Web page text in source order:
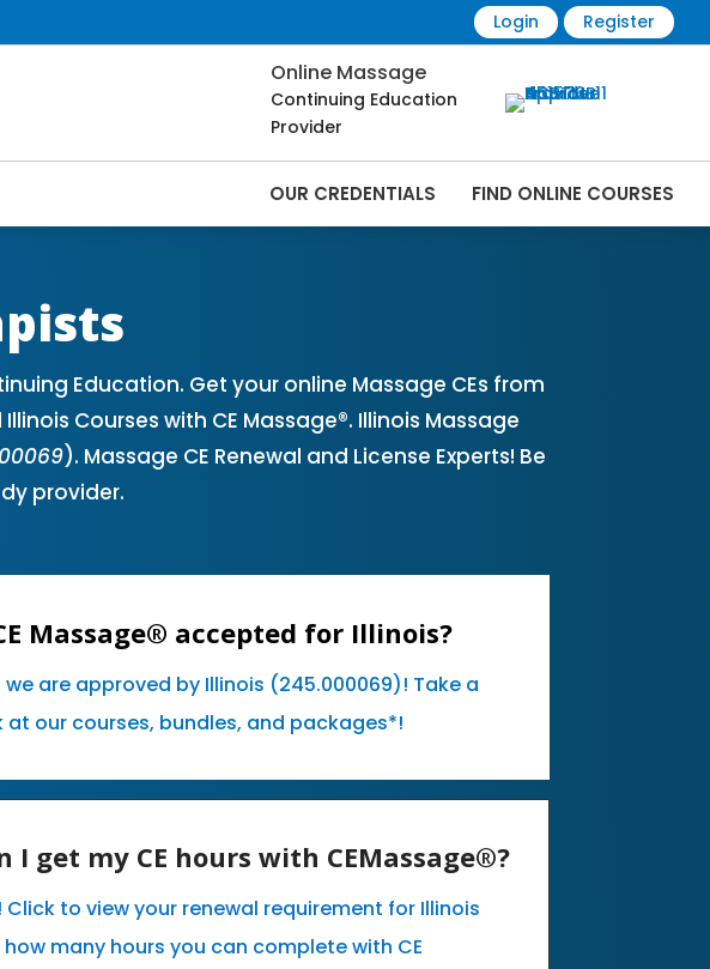
Login Register
Online Massage
Continuing Education
Provider
OUR CREDENTIALS FIND ONLINE COURSES
Education. Get your online Massage CEs from
Courses with CE Massage®. Illinois Massage
). Massage CE Renewal and License Experts! Be
provider.
Massage® accepted for Illinois?
we are approved by Illinois (245.000069)! Take a
at our courses, bundles, and packages*!
I get my CE hours with CEMassage®?
Click to view your renewal requirement for Illinois
many hours you can complete with CE